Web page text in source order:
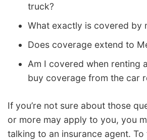
truck?
What exactly is covered by
Does coverage extend to
Am I covered when renting
buy coverage from the car
If you’re not sure about those
or more may apply to you, you
talking to an insurance agent.